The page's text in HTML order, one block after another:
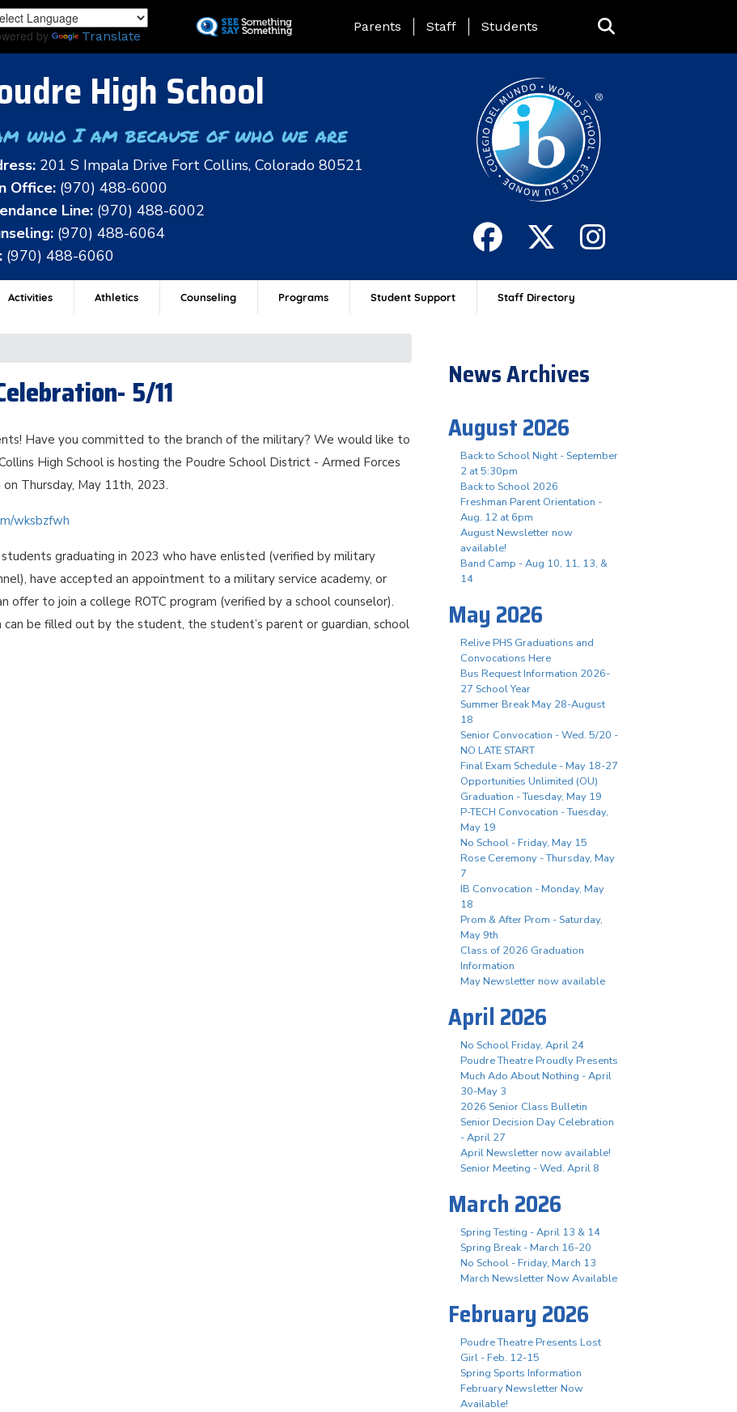
to
by Translate
Landing Page Menu
Parents Staff Students
High School
who I am because of who we are
201 S Impala Drive Fort Collins, Colorado 80521
Office: (970) 488-6000
Line: (970) 488-6002
(970) 488-6064
(970) 488-6060
Activities Athletics Counseling Programs Student Support Staff Directory
5/11
Have you committed to the branch of the military? We would like to
High School is hosting the Poudre School District - Armed Forces
Thursday, May 11th, 2023.
wksbzfwh
students graduating in 2023 who have enlisted (verified by military
have accepted an appointment to a military service academy, or
offer to join a college ROTC program (verified by a school counselor).
be filled out by the student, the student’s parent or guardian, school
News Archives
August 2026
Back to School Night - September
2 at 5:30pm
Back to School 2026
Freshman Parent Orientation -
Aug. 12 at 6pm
August Newsletter now
available!
Band Camp - Aug 10, 11, 13, &
14
May 2026
Relive PHS Graduations and
Convocations Here
Bus Request Information 2026-
27 School Year
Summer Break May 28-August
18
Senior Convocation - Wed. 5/20 -
NO LATE START
Final Exam Schedule - May 18-27
Opportunities Unlimited (OU)
Graduation - Tuesday, May 19
P-TECH Convocation - Tuesday,
May 19
No School - Friday, May 15
Rose Ceremony - Thursday, May
7
IB Convocation - Monday, May
18
Prom & After Prom - Saturday,
May 9th
Class of 2026 Graduation
Information
May Newsletter now available
April 2026
No School Friday, April 24
Poudre Theatre Proudly Presents
Much Ado About Nothing - April
30-May 3
2026 Senior Class Bulletin
Senior Decision Day Celebration
- April 27
April Newsletter now available!
Senior Meeting - Wed. April 8
March 2026
Spring Testing - April 13 & 14
Spring Break - March 16-20
No School - Friday, March 13
March Newsletter Now Available
February 2026
Poudre Theatre Presents Lost
Girl - Feb. 12-15
Spring Sports Information
February Newsletter Now
Available!